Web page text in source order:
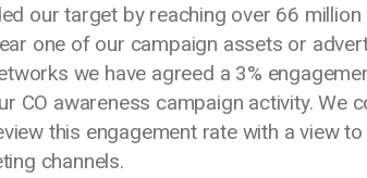
our target by reaching over 66
one of our campaign assets or
we have agreed a 3%
CO awareness campaign activity. We
this engagement rate with a view
channels.